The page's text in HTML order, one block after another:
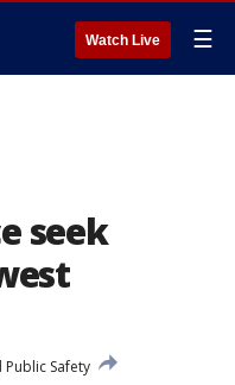
Watch Live ☰
seek
Public Safety